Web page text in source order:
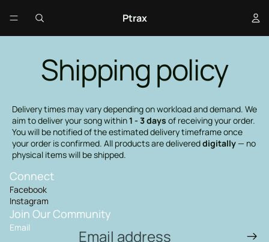
Ptrax
Shipping policy
Delivery times may vary depending on workload and demand. We
aim to deliver your song within1 - 3 days of receiving your order.
You will be notified of the estimated delivery timeframe once
your order is confirmed. All products are delivereddigitally— no
physical items will be shipped.
Connect
Facebook
Instagram
Join Our Community
Email
Shipping policy